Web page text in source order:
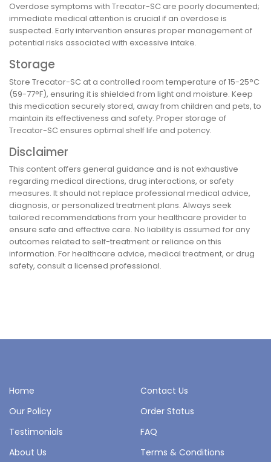
Overdose symptoms with Trecator-SC are poorly documented;
immediate medical attention is crucial if an overdose is
suspected. Early intervention ensures proper management of
potential risks associated with excessive intake.
Storage
Store Trecator-SC at a controlled room temperature of 15-25°C
(59-77°F), ensuring it is shielded from light and moisture. Keep
this medication securely stored, away from children and pets, to
maintain its effectiveness and safety. Proper storage of
Trecator-SC ensures optimal shelf life and potency.
Disclaimer
This content offers general guidance and is not exhaustive
regarding medical directions, drug interactions, or safety
measures. It should not replace professional medical advice,
diagnosis, or personalized treatment plans. Always seek
tailored recommendations from your healthcare provider to
ensure safe and effective care. No liability is assumed for any
outcomes related to self-treatment or reliance on this
information. For healthcare advice, medical treatment, or drug
safety, consult a licensed professional.
Home
Contact Us
Our Policy
Order Status
Testimonials
FAQ
About Us
Terms & Conditions